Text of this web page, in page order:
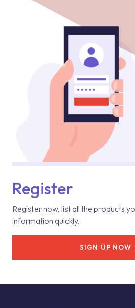
Register
Register now, list all the products
information quickly.
SIGN UP NOW